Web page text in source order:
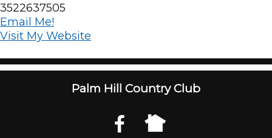
3522637505
Email Me!
Visit My Website
Palm Hill Country Club